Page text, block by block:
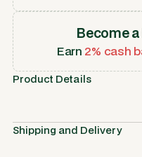
Become a
Earn 2% cash
Product Details
Shipping and Delivery